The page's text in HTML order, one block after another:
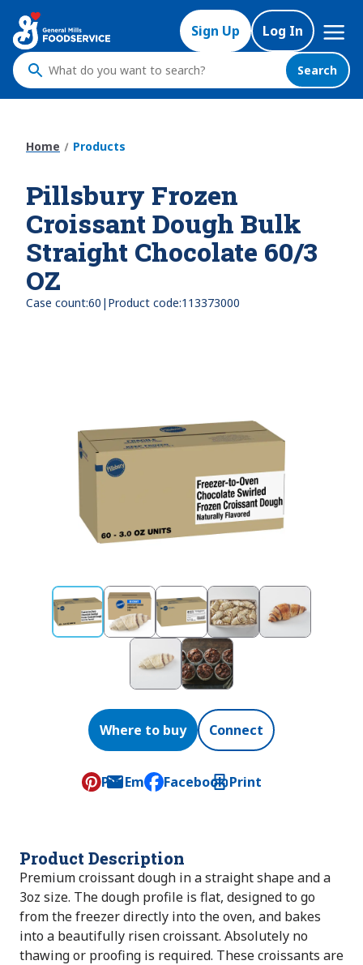
main
content
Sign Up Log In
Mega
Nav
What
do
to
Search
Home Products
Pillsbury Frozen
Croissant Dough Bulk
Straight Chocolate 60/3
OZ
Case count:60 | Product code:113373000
Where to buy Connect
Pin Email
, opens default mail client
Facebook Print
Product Description
Premium croissant dough in a straight shape and a
3oz size. The dough profile is flat, designed to go
from the freezer directly into the oven, and bakes
into a beautifully risen croissant. Absolutely no
thawing or proofing is required. These croissants are